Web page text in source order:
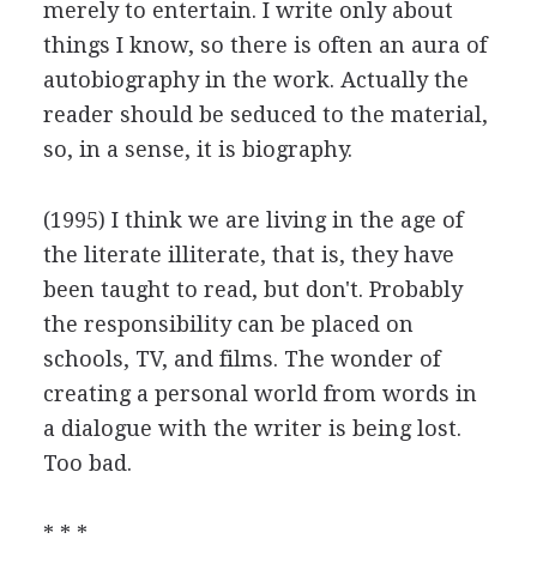
merely to entertain. I write only about
things I know, so there is often an aura of
autobiography in the work. Actually the
reader should be seduced to the material,
so, in a sense, it is biography.
(1995) I think we are living in the age of
the literate illiterate, that is, they have
been taught to read, but don't. Probably
the responsibility can be placed on
schools, TV, and films. The wonder of
creating a personal world from words in
a dialogue with the writer is being lost.
Too bad.
* * *